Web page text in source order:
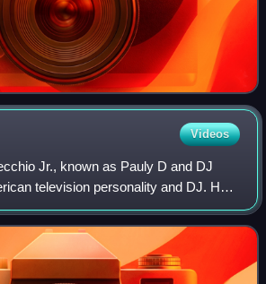
Videos
Jr., known as Pauly D and DJ
television personality and DJ. He
a cast member of MTV's reality